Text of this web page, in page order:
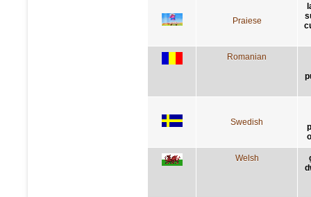
Praiese
Romanian
Swedish
Welsh